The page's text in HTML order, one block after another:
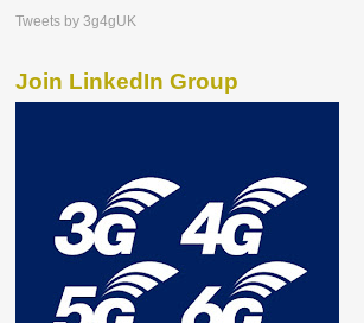
Tweets by 3g4gUK
Join LinkedIn Group